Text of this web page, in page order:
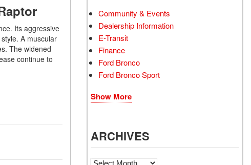
Its aggressive
A muscular
The widened
continue to
Community & Events
Dealership Information
E-Transit
Finance
Ford Bronco
Ford Bronco Sport
Show More
ARCHIVES